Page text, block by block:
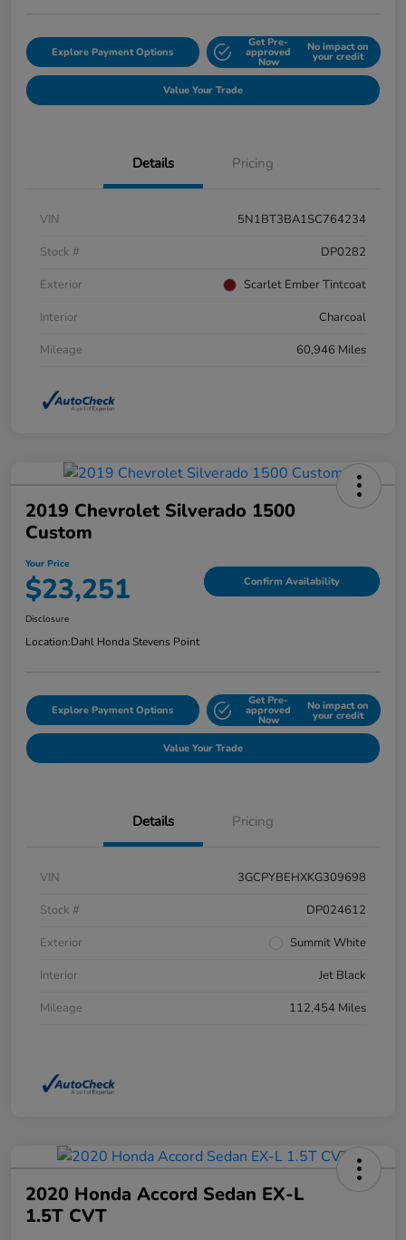
Explore Payment Options
Get Pre-
approved
Now
No impact on
your credit
Value Your Trade
Details Pricing
VIN
5N1BT3BA1SC764234
Stock #
DP0282
Exterior
Scarlet Ember Tintcoat
Interior
Charcoal
Mileage
60,946 Miles
2019 Chevrolet Silverado 1500
Custom
Your Price
$23,251 Confirm Availability
Disclosure
Location:Dahl Honda Stevens Point
Explore Payment Options
Get Pre-
approved
Now
No impact on
your credit
Value Your Trade
Details Pricing
VIN
3GCPYBEHXKG309698
Stock #
DP024612
Exterior
Summit White
Interior
Jet Black
Mileage
112,454 Miles
2020 Honda Accord Sedan EX-L
1.5T CVT